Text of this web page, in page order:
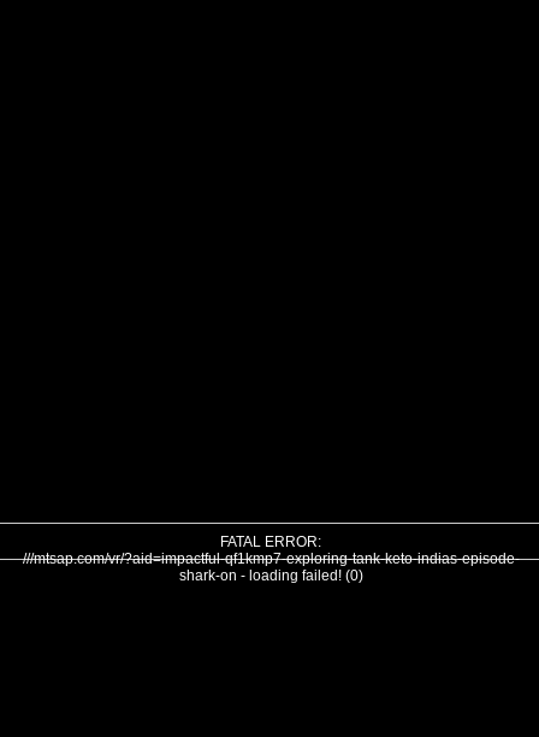
FATAL ERROR:
///mtsap.com/vr/?aid=impactful-qf1kmp7-exploring-tank-keto-indias-episode-
shark-on - loading failed! (0)